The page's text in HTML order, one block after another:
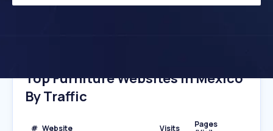
Top Furniture Websites In Mexico
By Traffic
# Website Visits
Pages